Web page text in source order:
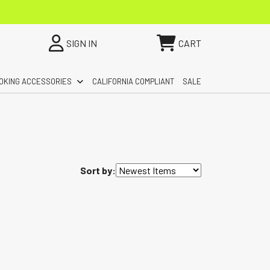
SIGN IN CART
ACCESSORIES CALIFORNIA COMPLIANT SALE
Sort by: